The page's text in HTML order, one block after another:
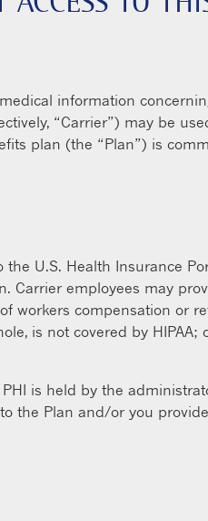
information
“Carrier”) may be
plan (the “Plan”) is
U.S. Health Insurance
Carrier employees may
workers compensation or
is not covered by HIPAA;
is held by the
the Plan and/or you